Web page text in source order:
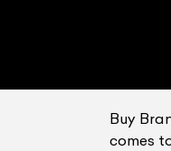
Buy
comes